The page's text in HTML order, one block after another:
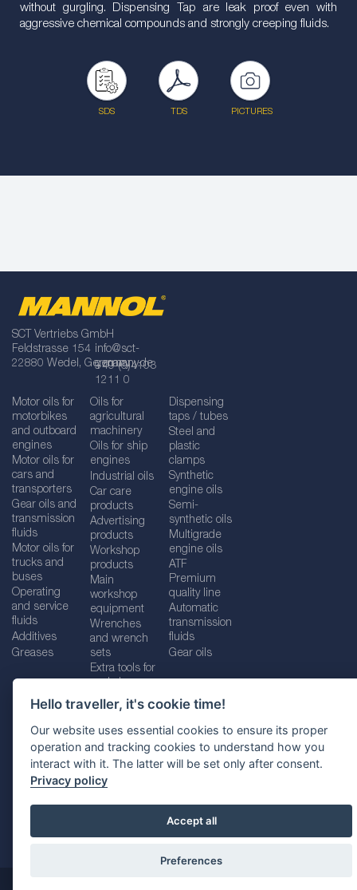
Hello traveller, it's cookie time!
Our website uses essential cookies to ensure its proper
operation and tracking cookies to understand how you
interact with it. The latter will be set only after consent.
Privacy policy
Accept all
Preferences
without gurgling. Dispensing Tap are leak proof even with
aggressive chemical compounds and strongly creeping fluids.
SDS TDS PICTURES
SCT Vertriebs GmbH
Feldstrasse 154
22880 Wedel, Germany
info@sct-
germany.de
+49 (0)4103
1211 0
Motor oils for
motorbikes
and outboard
engines
Motor oils for
cars and
transporters
Gear oils and
transmission
fluids
Motor oils for
trucks and
buses
Operating
and service
fluids
Additives
Greases
Oils for
agricultural
machinery
Oils for ship
engines
Industrial oils
Car care
products
Advertising
products
Workshop
products
Main
workshop
equipment
Wrenches
and wrench
sets
Extra tools for
Dispensing
taps / tubes
Steel and
plastic
clamps
Synthetic
engine oils
Semi-
synthetic oils
Multigrade
engine oils
ATF
Premium
quality line
Automatic
transmission
fluids
Gear oils
Imprint Legal disclaimer Privacy policy
Cookies policy Location selector